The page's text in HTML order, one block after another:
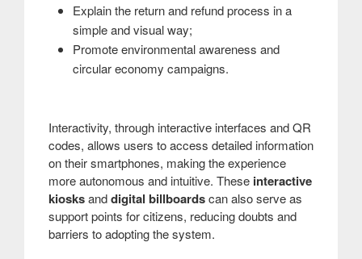
Explain the return and refund process in a
simple and visual way;
Promote environmental awareness and
circular economy campaigns.
Interactivity, through interactive interfaces and QR
codes, allows users to access detailed information
on their smartphones, making the experience
more autonomous and intuitive. These interactive
kiosksanddigital billboardscan also serve as
support points for citizens, reducing doubts and
barriers to adopting the system.